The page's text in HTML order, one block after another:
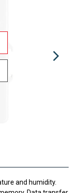
and humidity.